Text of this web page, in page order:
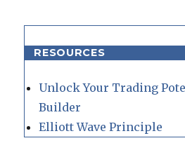
RESOURCES
Unlock Your Trading
Builder
Elliott Wave Principle